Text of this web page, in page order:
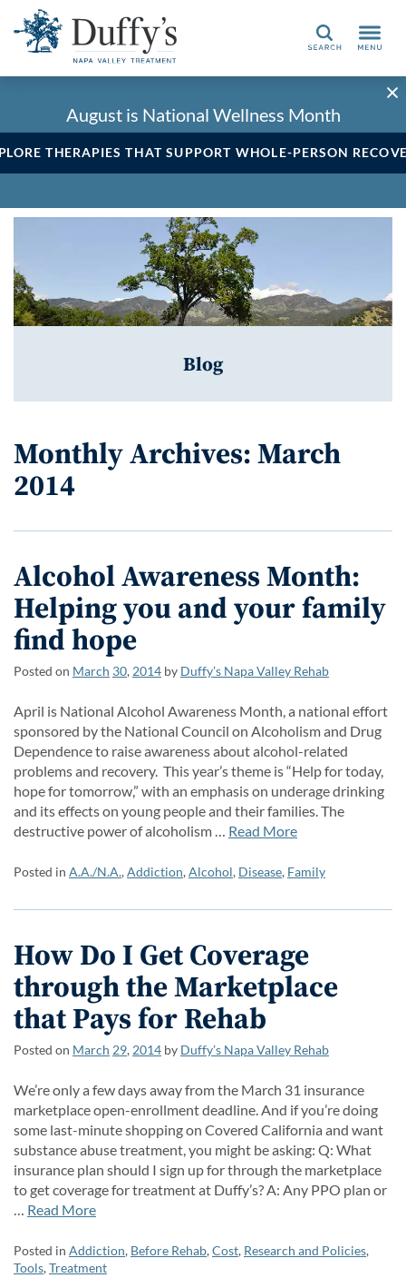
Search
August is National Wellness Month
THERAPIES THAT SUPPORT WHOLE-PERSON
Blog
Monthly Archives: March
2014
Alcohol Awareness Month:
Helping you and your family
find hope
Posted on March 30, 2014 by Duffy’s Napa Valley Rehab
April is National Alcohol Awareness Month, a national effort
sponsored by the National Council on Alcoholism and Drug
Dependence to raise awareness about alcohol-related
problems and recovery. This year’s theme is “Help for today,
hope for tomorrow,” with an emphasis on underage drinking
and its effects on young people and their families. The
destructive power of alcoholism … Read More
Posted in A.A./N.A.,Addiction,Alcohol, Disease, Family
How Do I Get Coverage
through the Marketplace
that Pays for Rehab
Posted on March 29, 2014 by Duffy’s Napa Valley Rehab
We’re only a few days away from the March 31 insurance
marketplace open-enrollment deadline. And if you’re doing
some last-minute shopping on Covered California and want
substance abuse treatment, you might be asking: Q: What
insurance plan should I sign up for through the marketplace
to get coverage for treatment at Duffy’s? A: Any PPO plan or
Read More
Posted in Addiction, Before Rehab,Cost, Research and Policies,
Tools,Treatment